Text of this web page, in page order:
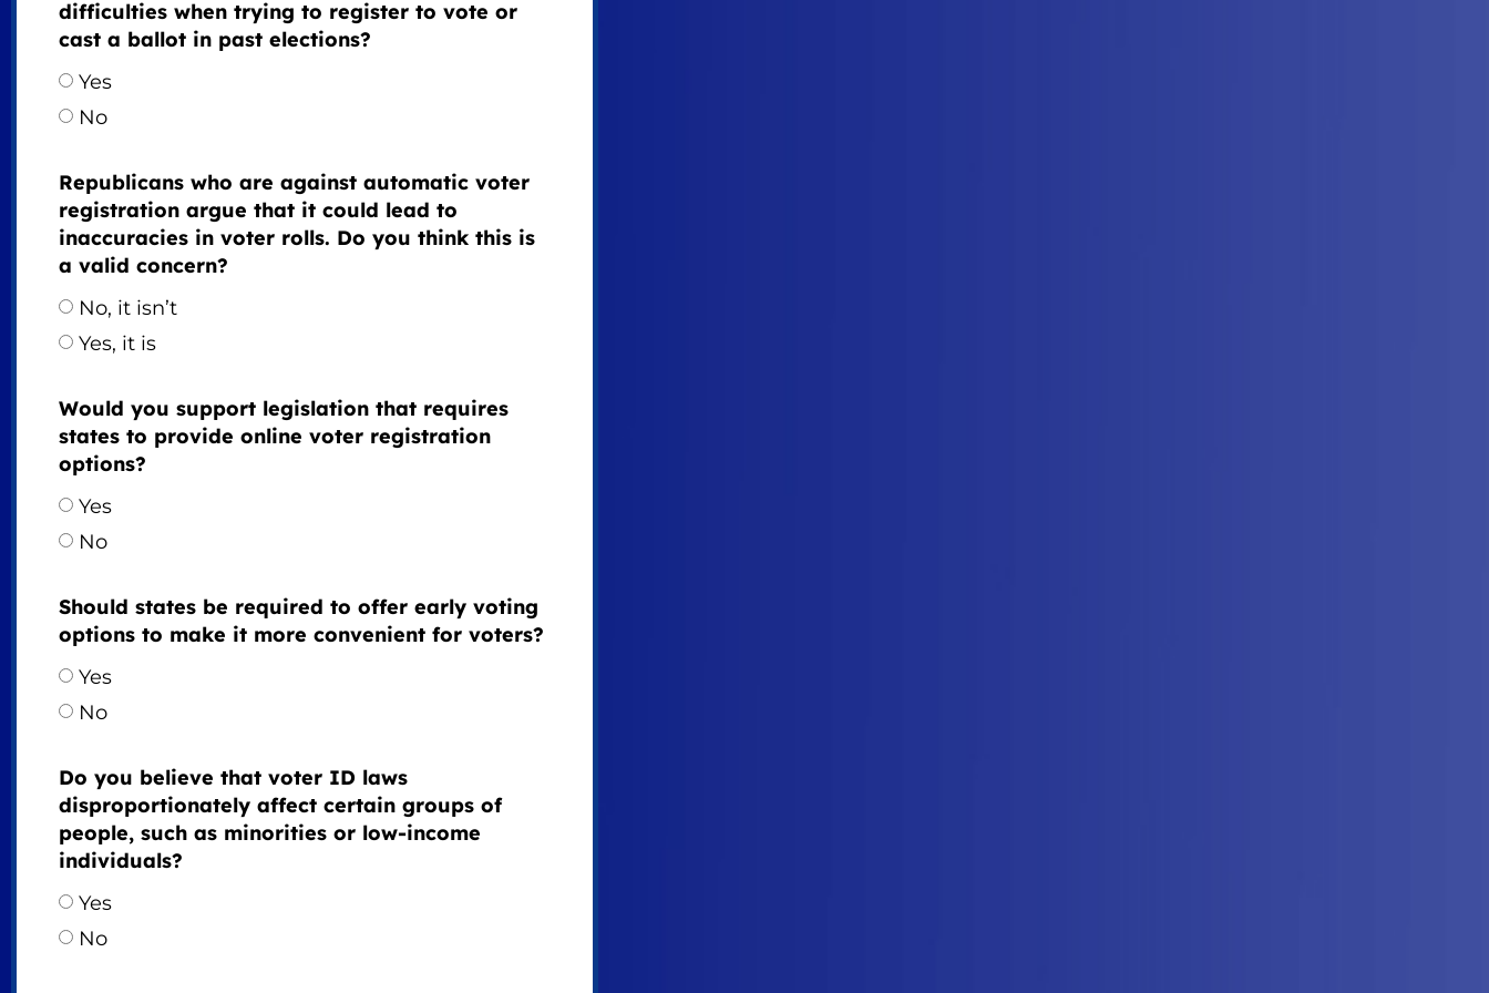
difficulties when trying to register to vote or
cast a ballot in past elections?
Yes
No
Republicans who are against automatic voter
registration argue that it could lead to
inaccuracies in voter rolls. Do you think this is
a valid concern?
No, it isn’t
Yes, it is
Would you support legislation that requires
states to provide online voter registration
options?
Yes
No
Should states be required to offer early voting
options to make it more convenient for voters?
Yes
No
Do you believe that voter ID laws
disproportionately affect certain groups of
people, such as minorities or low-income
individuals?
Yes
No